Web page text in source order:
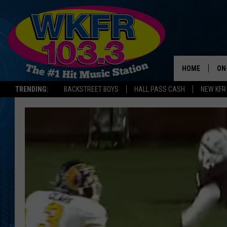
TRENDING: BACKSTREET BOYS HALL PASS CASH NEW
HOME